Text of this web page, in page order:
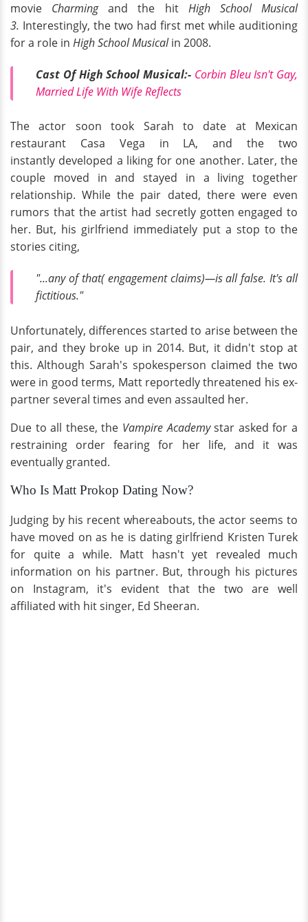
movie Charmingand the hit High School Musical
3. Interestingly, the two had first met while auditioning
for a role in High School Musicalin 2008.
Cast Of High School Musical:- Corbin Bleu Isn't Gay,
Married Life With Wife Reflects
The actor soon took Sarah to date at Mexican
restaurant Casa Vega in LA, and the two
instantly developed a liking for one another. Later, the
couple moved in and stayed in a living together
relationship. While the pair dated, there were even
rumors that the artist had secretly gotten engaged to
her. But, his girlfriend immediately put a stop to the
stories citing,
"...any of that( engagement claims)—is all false. It's all
fictitious."
Unfortunately, differences started to arise between the
pair, and they broke up in 2014. But, it didn't stop at
this. Although Sarah's spokesperson claimed the two
were in good terms, Matt reportedly threatened his ex-
partner several times and even assaulted her.
Due to all these, the Vampire Academystar asked for a
restraining order fearing for her life, and it was
eventually granted.
Who Is Matt Prokop Dating Now?
Judging by his recent whereabouts, the actor seems to
have moved on as he is dating girlfriend Kristen Turek
for quite a while. Matt hasn't yet revealed much
information on his partner. But, through his pictures
on Instagram, it's evident that the two are well
affiliated with hit singer, Ed Sheeran.